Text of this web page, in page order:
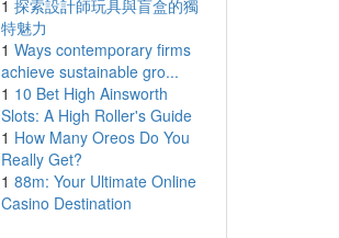
1 探索設計師玩具與盲盒的獨
特魅力
1 Ways contemporary firms
achieve sustainable gro...
1 10 Bet High Ainsworth
Slots: A High Roller's Guide
1 How Many Oreos Do You
Really Get?
1 88m: Your Ultimate Online
Casino Destination